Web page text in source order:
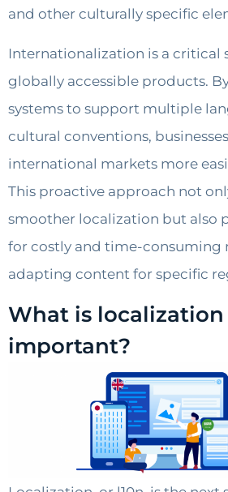
and other culturally specific
Internationalization is a critical
globally accessible products.
systems to support multiple
cultural conventions,
international markets more
This proactive approach not
smoother localization but also
for costly and time-consuming
adapting content for specific
What is
important?